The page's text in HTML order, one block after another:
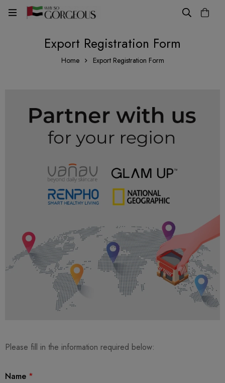
Export Registration Form
Home Export Registration Form
Please fill in the information required below:
Name *